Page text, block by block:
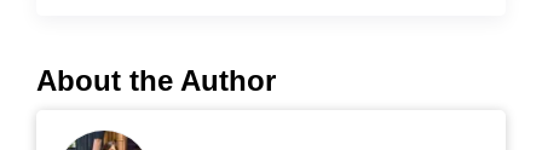
About the Author